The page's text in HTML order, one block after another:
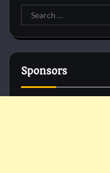
Search
for:
Sponsors